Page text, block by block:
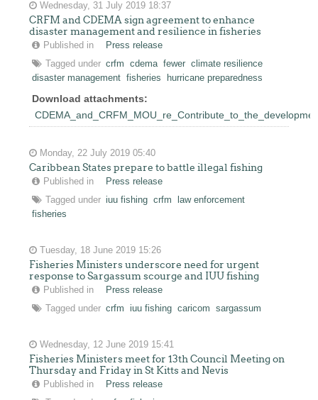
Wednesday, 31 July 2019 18:37
CRFM and CDEMA sign agreement to enhance
disaster management and resilience in fisheries
Published in
Press release
Tagged under crfm cdema fewer climate resilience
disaster management fisheries hurricane preparedness
Download attachments:
Monday, 22 July 2019 05:40
Caribbean States prepare to battle illegal fishing
Published in
Press release
Tagged under iuu fishing crfm
law enforcement
fisheries
Tuesday, 18 June 2019 15:26
Fisheries Ministers underscore need for urgent
response to Sargassum scourge and IUU fishing
Published in
Press release
Tagged under crfm iuu fishing caricom sargassum
Wednesday, 12 June 2019 15:41
Fisheries Ministers meet for 13th Council Meeting on
Thursday and Friday in St Kitts and Nevis
Published in
Press release